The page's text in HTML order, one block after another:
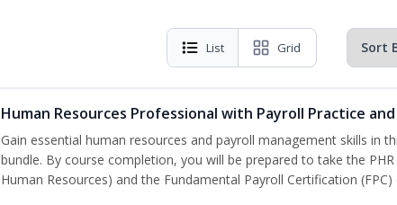
List Grid
Human Resources Professional with Payroll Practice
Gain essential human resources and payroll management skills in
bundle. By course completion, you will be prepared to take the
Human Resources) and the Fundamental Payroll Certification